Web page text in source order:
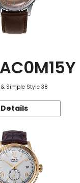
Simple Style 38
Details